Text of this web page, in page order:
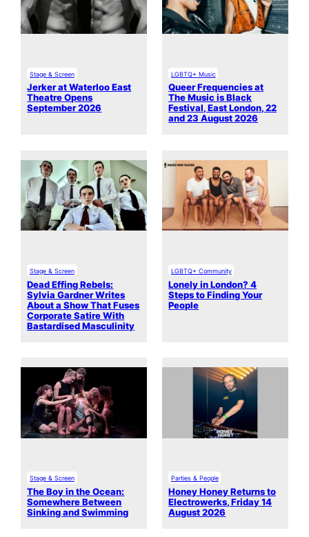
Stage & Screen
Jerker at Waterloo East
Theatre Opens
September 2026
LGBTQ+ Music
Queer Frequencies at
The Music is Black
Festival, East London, 22
and 23 August 2026
Stage & Screen
Dead Effing Rebels:
Sylvia Gardner Writes
About a Show That Fuses
Corporate Satire With
Bastardised Masculinity
LGBTQ+ Community
Lonely in London? 4
Steps to Finding Your
People
Stage & Screen
The Boy in the Ocean:
Somewhere Between
Sinking and Swimming
Parties & People
Honey Honey Returns to
Electrowerks, Friday 14
August 2026